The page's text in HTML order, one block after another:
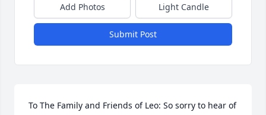
Add Photos Light Candle
Submit Post
To The Family and Friends of Leo: So sorry to hear of